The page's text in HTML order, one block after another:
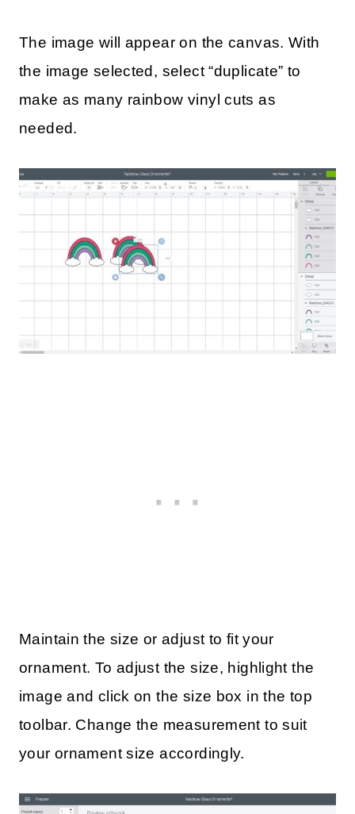
The image will appear on the canvas. With
the image selected, select “duplicate” to
make as many rainbow vinyl cuts as
needed.
Maintain the size or adjust to fit your
ornament. To adjust the size, highlight the
image and click on the size box in the top
toolbar. Change the measurement to suit
your ornament size accordingly.